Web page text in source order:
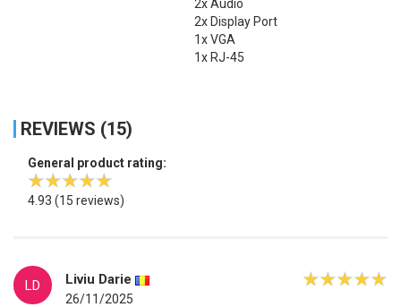
2x Audio
2x Display Port
1x VGA
1x RJ-45
REVIEWS (15)
General product rating:
4.93 (15 reviews)
LD Liviu Darie
26/11/2025